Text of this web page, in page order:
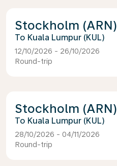
Stockholm (ARN)
Kuala Lumpur (KUL)
12/10/2026 - 26/10/2026
Round-trip
Stockholm (ARN)
Kuala Lumpur (KUL)
28/10/2026 - 04/11/2026
Round-trip